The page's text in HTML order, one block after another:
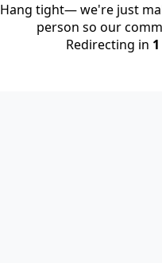
Hang tight— we're just
person so our
Redirecting in 1